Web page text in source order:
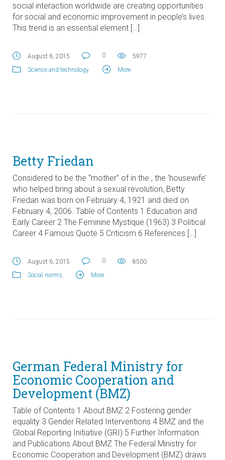
social interaction worldwide are creating opportunities
for social and economic improvement in people’s lives.
This trend is an essential element […]
August 6, 2015 0
5977
Science and technology
More
Betty Friedan
Considered to be the “mother” of in the , the ‘housewife’
who helped bring about a sexual revolution, Betty
Friedan was born on February 4, 1921 and died on
February 4, 2006. Table of Contents 1 Education and
Early Career 2 The Feminine Mystique (1963) 3 Political
Career 4 Famous Quote 5 Criticism 6 References […]
August 6, 2015 0
8500
Social norms
More
German Federal Ministry for
Economic Cooperation and
Development (BMZ)
Table of Contents 1 About BMZ 2 Fostering gender
equality 3 Gender Related Interventions 4 BMZ and the
Global Reporting Initiative (GRI) 5 Further Information
and Publications About BMZ The Federal Ministry for
Economic Cooperation and Development (BMZ) draws